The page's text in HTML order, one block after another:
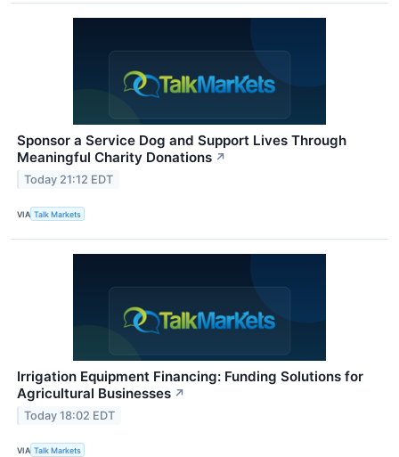
Sponsor a Service Dog and Support Lives Through
Meaningful Charity Donations ↗
Today 21:12 EDT
VIA Talk Markets
Irrigation Equipment Financing: Funding Solutions for
Agricultural Businesses ↗
Today 18:02 EDT
VIA Talk Markets